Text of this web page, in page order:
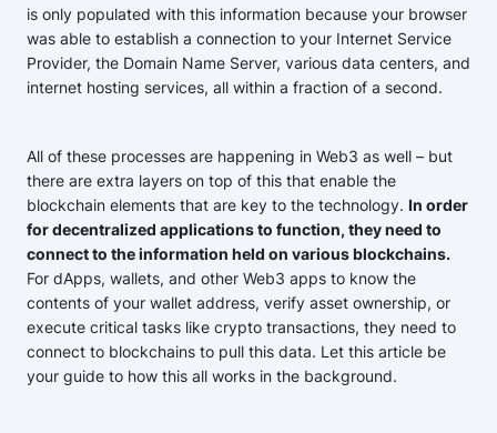
is only populated with this information because your browser
was able to establish a connection to your Internet Service
Provider, the Domain Name Server, various data centers, and
internet hosting services, all within a fraction of a second.
All of these processes are happening in Web3 as well – but
there are extra layers on top of this that enable the
blockchain elements that are key to the technology. In order
for decentralized applications to function, they need to
connect to the information held on various blockchains.
For dApps, wallets, and other Web3 apps to know the
contents of your wallet address, verify asset ownership, or
execute critical tasks like crypto transactions, they need to
connect to blockchains to pull this data. Let this article be
your guide to how this all works in the background.